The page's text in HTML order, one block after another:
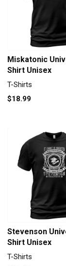
Miskatonic
Shirt Unisex
T-Shirts
$18.99
Stevenson
Shirt Unisex
T-Shirts